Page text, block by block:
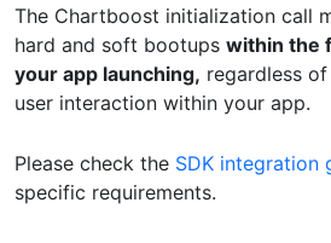
The Chartboost initialization call
hard and soft bootups within the
your app launching, regardless
user interaction within your app.
Please check the SDK integration
specific requirements.